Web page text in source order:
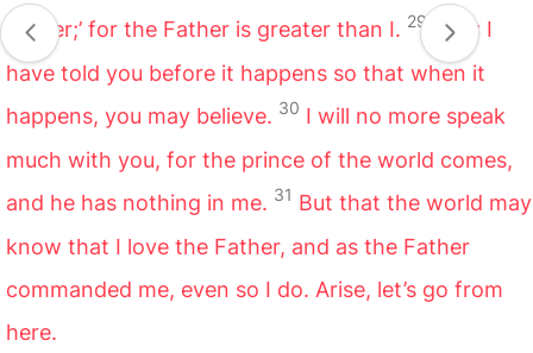
Father;’ for the Father is greater than I. 29
Now I
have told you before it happens so that when it
happens, you may believe. 30 I will no more speak
much with you, for the prince of the world comes,
and he has nothing in me. 31 But that the world may
know that I love the Father, and as the Father
commanded me, even so I do. Arise, let’s go from
here.